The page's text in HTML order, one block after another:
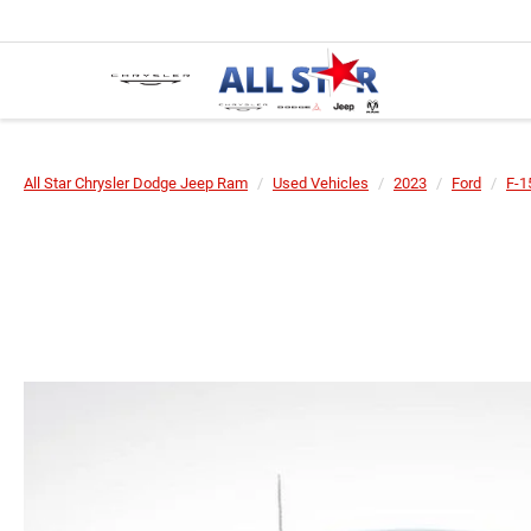
All Star Chrysler Dodge Jeep Ram Used Vehicles 2023 Ford F-